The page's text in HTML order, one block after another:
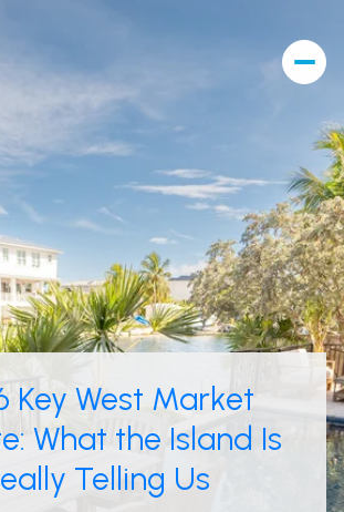
Key West Market
What the Island Is
Telling Us